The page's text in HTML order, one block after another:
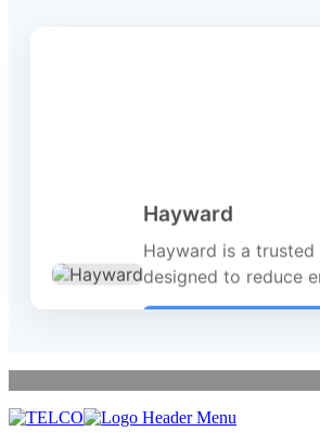
Visit Website